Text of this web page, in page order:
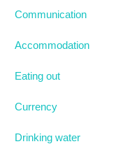
Communication
Accommodation
Eating out
Currency
Drinking water